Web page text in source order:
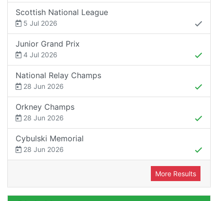
Scottish National League
5 Jul 2026
Junior Grand Prix
4 Jul 2026
National Relay Champs
28 Jun 2026
Orkney Champs
28 Jun 2026
Cybulski Memorial
28 Jun 2026
More Results